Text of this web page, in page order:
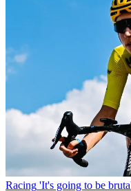
Racing 'It's going to be